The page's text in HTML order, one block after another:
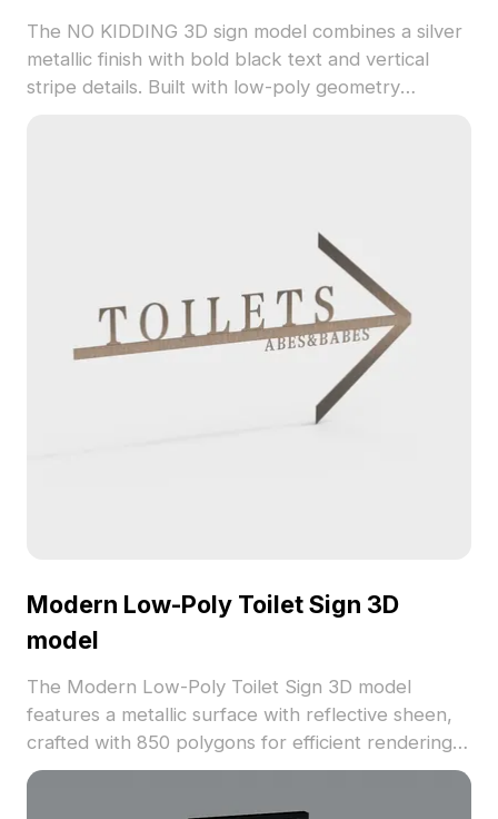
The NO KIDDING 3D sign model combines a silver
metallic finish with bold black text and vertical
stripe details. Built with low-poly geometry
Modern Low-Poly Toilet Sign 3D
model
The Modern Low-Poly Toilet Sign 3D model
features a metallic surface with reflective sheen,
crafted with 850 polygons for efficient rendering.
Ideal for indoor signage, architectural scenes, and